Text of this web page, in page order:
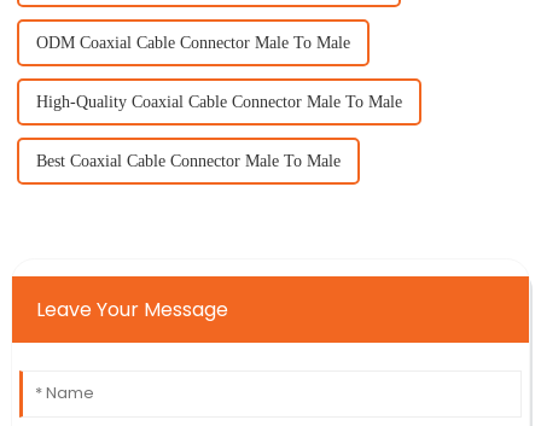
ODM Coaxial Cable Connector Male To Male
High-Quality Coaxial Cable Connector Male To Male
Best Coaxial Cable Connector Male To Male
Leave Your Message